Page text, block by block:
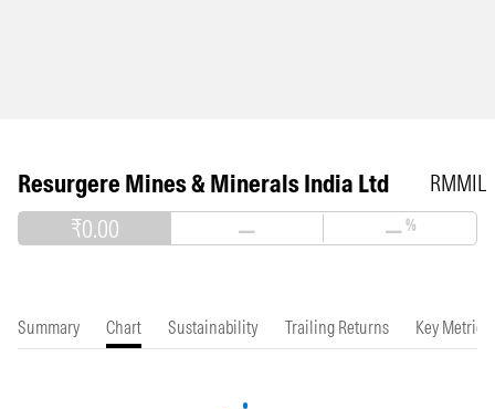
Resurgere Mines & Minerals India Ltd RMMIL
₹0.00 — —%
Summary Chart Sustainability Trailing Returns Key Metrics